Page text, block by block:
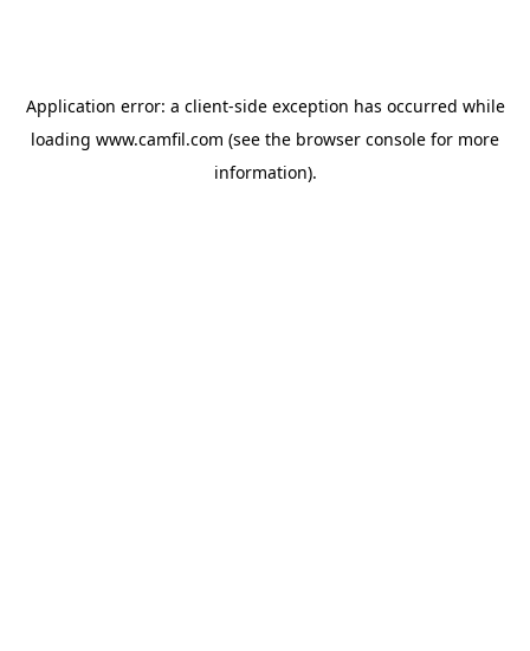
Application error: a client-side exception has occurred while
loading www.camfil.com (see the browser console for more
information).